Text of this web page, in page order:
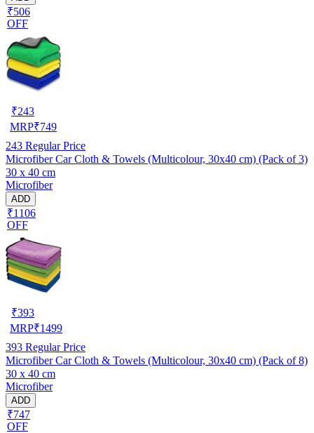
₹506
OFF
₹243
MRP₹749
243 Regular Price
Microfiber Car Cloth & Towels (Multicolour, 30x40 cm) (Pack of 3)
30 x 40 cm
Microfiber
ADD
₹1106
OFF
₹393
MRP₹1499
393 Regular Price
Microfiber Car Cloth & Towels (Multicolour, 30x40 cm) (Pack of 8)
30 x 40 cm
Microfiber
ADD
₹747
OFF